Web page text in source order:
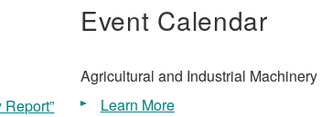
Event Calendar
Agricultural and Industrial Machinery
Learn More